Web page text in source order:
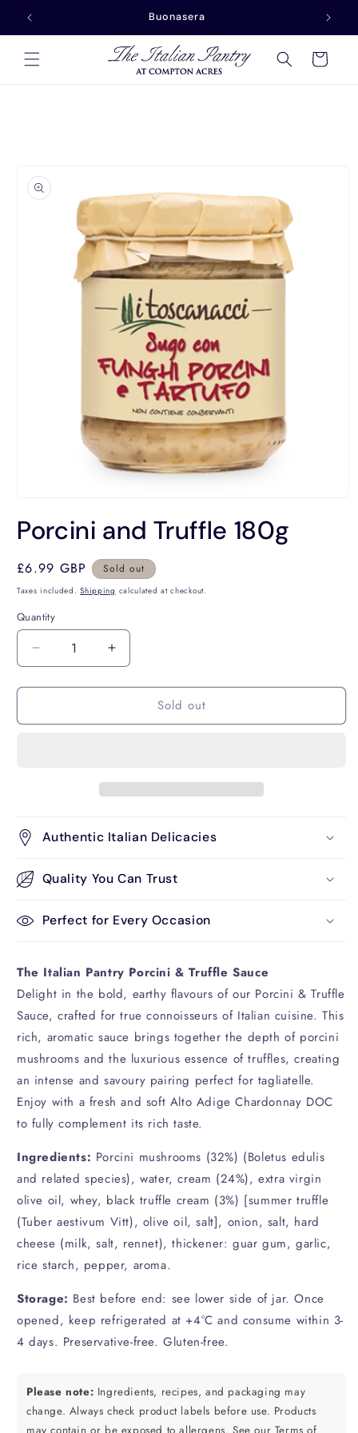
Skip to
content
Buonasera
Cart
product
information
1
inPorcini and Truffle 180g
Regular
price
£6.99 GBP Sold out
Taxes included.Shipping calculated at checkout.
Quantity
Decrease
quantity
for
and
Increase
quantity
for
and
Sold out
Authentic Italian Delicacies
Quality You Can Trust
Perfect for Every Occasion
The Italian Pantry Porcini & Truffle Sauce
Delight in the bold, earthy flavours of our Porcini & Truffle
Sauce, crafted for true connoisseurs of Italian cuisine. This
rich, aromatic sauce brings together the depth of porcini
mushrooms and the luxurious essence of truffles, creating
an intense and savoury pairing perfect for tagliatelle.
Enjoy with a fresh and soft Alto Adige Chardonnay DOC
to fully complement its rich taste.
Ingredients: Porcini mushrooms (32%) (Boletus edulis
and related species), water, cream (24%), extra virgin
olive oil, whey, black truffle cream (3%) [summer truffle
(Tuber aestivum Vitt), olive oil, salt], onion, salt, hard
cheese (milk, salt, rennet), thickener: guar gum, garlic,
rice starch, pepper, aroma.
Storage: Best before end: see lower side of jar. Once
opened, keep refrigerated at +4°C and consume within 3-
4 days. Preservative-free. Gluten-free.
Please note: Ingredients, recipes, and packaging may
change. Always check product labels before use. Products
may contain or be exposed to allergens.See our Terms of